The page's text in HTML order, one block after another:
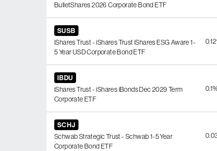
BulletShares 2026 Corporate Bond ETF
SUSB
iShares Trust - iShares Trust iShares ESG Aware 1-
5 Year USD Corporate Bond ETF
IBDU
iShares Trust - iShares iBonds Dec 2029 Term
Corporate ETF
SCHJ
Schwab Strategic Trust - Schwab 1-5 Year
Corporate Bond ETF